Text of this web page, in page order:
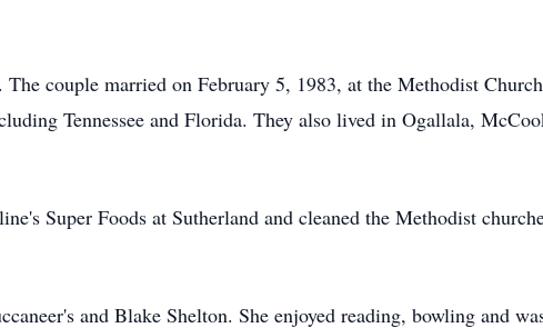
couple married on February 5, 1983, at the Methodist
Tennessee and Florida. They also lived in Ogallala,
Super Foods at Sutherland and cleaned the Methodist
and Blake Shelton. She enjoyed reading, bowling and